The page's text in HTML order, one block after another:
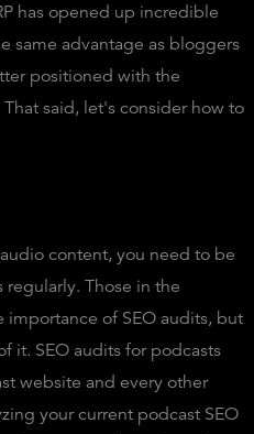
has opened up incredible
same advantage as bloggers
positioned with the
said, let's consider how to
content, you need to be
Those in the
of SEO audits, but
it. SEO audits for podcasts
website and every other
your current podcast SEO